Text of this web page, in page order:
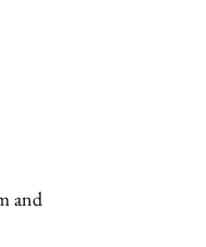
and